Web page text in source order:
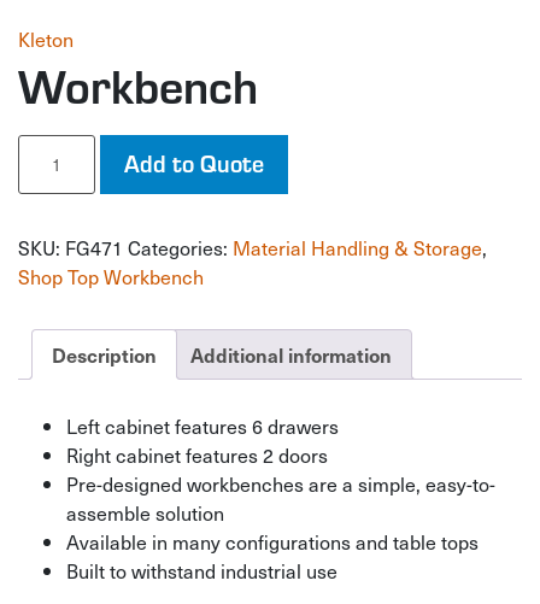
Kleton
Workbench
Workbench
quantity
Add to Quote
SKU: FG471 Categories: Material Handling & Storage,
Shop Top Workbench
Description Additional information
Left cabinet features 6 drawers
Right cabinet features 2 doors
Pre-designed workbenches are a simple, easy-to-
assemble solution
Available in many configurations and table tops
Built to withstand industrial use